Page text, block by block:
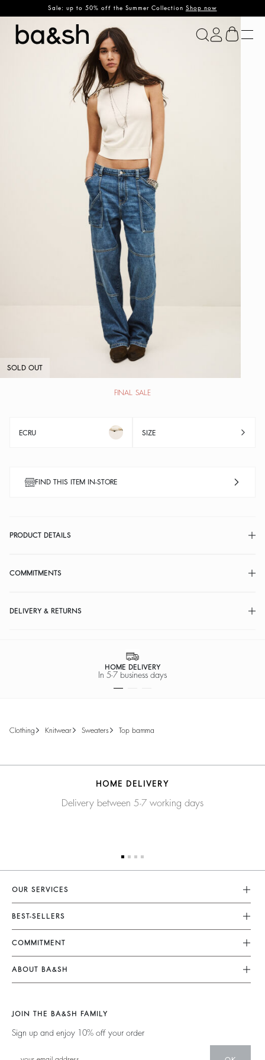
Sale: up to 50% off the Summer Collection Shop now
ba&sh
SOLD OUT
FINAL SALE
ECRU SIZE
FIND THIS ITEM IN-STORE
PRODUCT DETAILS
COMMITMENTS
DELIVERY & RETURNS
HOME DELIVERY
In 5-7 business days
clothing knitwear sweaters top bamma
HOME DELIVERY
Delivery between 5-7 working days
OUR SERVICES
Customer Service
FAQ
My Account
Size Guide
Accessibility Statement
BEST-SELLERS
Dresses
Jumpsuits
Tops & Shirts
Sweaters & Cardigans
Low Back
COMMITMENT
Our Commitments
Footprint
Partners
Circularity
Community
ABOUT BA&SH
Our Stores
Careers
JOIN THE BA&SH FAMILY
Sign up and enjoy 10% off your order